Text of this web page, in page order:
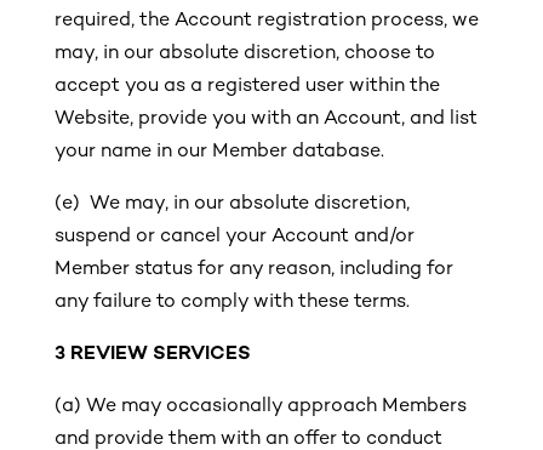
required, the Account registration process, we
may, in our absolute discretion, choose to
accept you as a registered user within the
Website, provide you with an Account, and list
your name in our Member database.
(e) We may, in our absolute discretion,
suspend or cancel your Account and/or
Member status for any reason, including for
any failure to comply with these terms.
3 REVIEW SERVICES
(a) We may occasionally approach Members
and provide them with an offer to conduct